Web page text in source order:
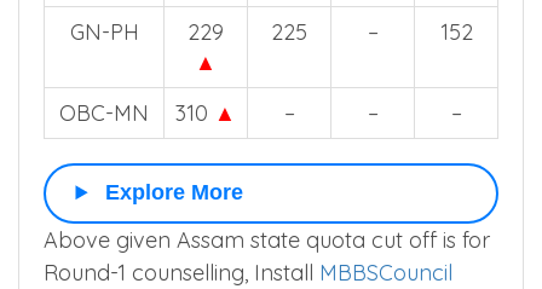
GN-PH
229
▲
225 – 152
OBC-MN 310 ▲ – – –
Explore More
Above given Assam state quota cut off is for
Round-1 counselling, Install MBBSCouncil